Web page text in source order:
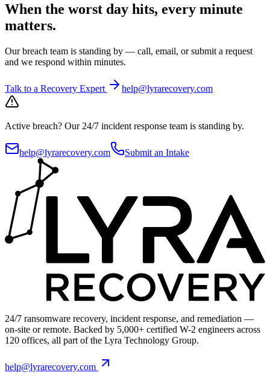
When the worst day hits, every minute
matters.
Our breach team is standing by — call, email, or submit a request
and we respond within minutes.
Talk to a Recovery Expert help@lyrarecovery.com
Active breach? Our 24/7 incident response team is standing by.
help@lyrarecovery.com Submit an Intake
24/7 ransomware recovery, incident response, and remediation —
on-site or remote. Backed by 5,000+ certified W-2 engineers across
120 offices, all part of the Lyra Technology Group.
help@lyrarecovery.com